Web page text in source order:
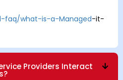
faq/what-is-a-Managed-it-
Providers Interact